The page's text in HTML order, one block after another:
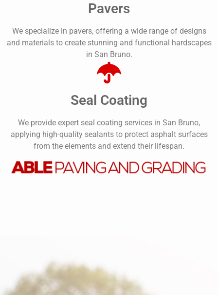
Pavers
We specialize in pavers, offering a wide range of designs
and materials to create stunning and functional hardscapes
in San Bruno.
Seal Coating
We provide expert seal coating services in San Bruno,
applying high-quality sealants to protect asphalt surfaces
from the elements and extend their lifespan.